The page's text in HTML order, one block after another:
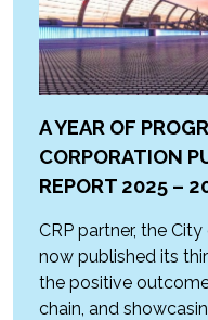
A YEAR OF
CORPORATION
REPORT 2025 –
CRP partner, the
now published its
the positive
chain, and